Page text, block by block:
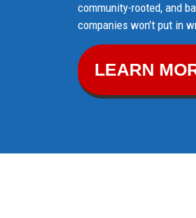
community-rooted, and
companies won’t put in
LEARN